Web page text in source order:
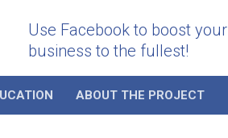
Use Facebook to boost your
business to the fullest!
ABOUT THE PROJECT